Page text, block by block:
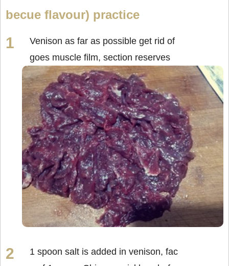
becue flavour) practice
Venison as far as possible get rid of
goes muscle film, section reserves
1 spoon salt is added in venison, fac